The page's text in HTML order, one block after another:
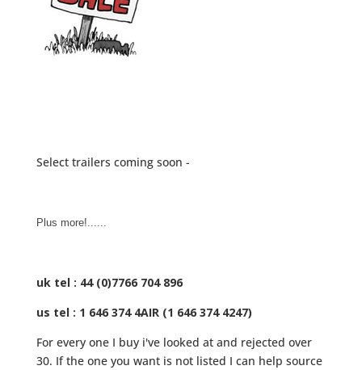
Select trailers coming soon -
Plus more!......
uk tel : 44 (0)7766 704 896
us tel : 1 646 374 4AIR (1 646 374 4247)
For every one I buy i've looked at and rejected over
30. If the one you want is not listed I can help source